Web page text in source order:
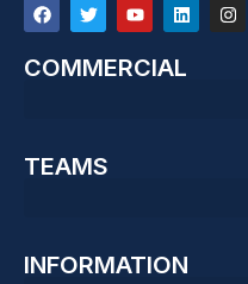
COMMERCIAL
TEAMS
INFORMATION